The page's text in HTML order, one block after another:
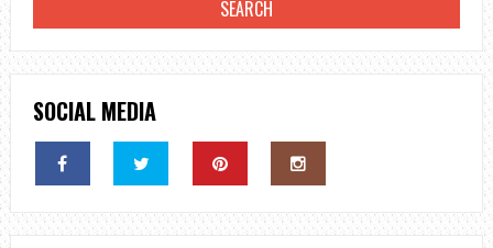
SOCIAL MEDIA